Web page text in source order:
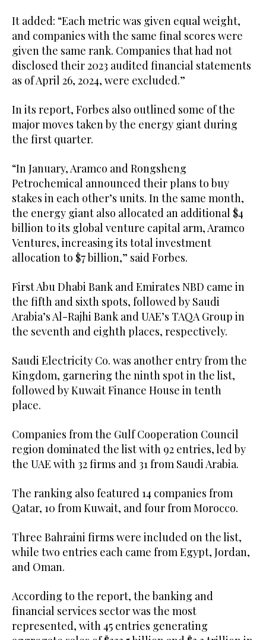
It added: “Each metric was given equal weight,
and companies with the same final scores were
given the same rank. Companies that had not
disclosed their 2023 audited financial statements
as of April 26, 2024, were excluded.”
In its report, Forbes also outlined some of the
major moves taken by the energy giant during
the first quarter.
“In January, Aramco and Rongsheng
Petrochemical announced their plans to buy
stakes in each other’s units. In the same month,
the energy giant also allocated an additional $4
billion to its global venture capital arm, Aramco
Ventures, increasing its total investment
allocation to $7 billion,” said Forbes.
First Abu Dhabi Bank and Emirates NBD came in
the fifth and sixth spots, followed by Saudi
Arabia’s Al-Rajhi Bank and UAE’s TAQA Group in
the seventh and eighth places, respectively.
Saudi Electricity Co. was another entry from the
Kingdom, garnering the ninth spot in the list,
followed by Kuwait Finance House in tenth
place.
Companies from the Gulf Cooperation Council
region dominated the list with 92 entries, led by
the UAE with 32 firms and 31 from Saudi Arabia.
The ranking also featured 14 companies from
Qatar, 10 from Kuwait, and four from Morocco.
Three Bahraini firms were included on the list,
while two entries each came from Egypt, Jordan,
and Oman.
According to the report, the banking and
financial services sector was the most
represented, with 45 entries generating